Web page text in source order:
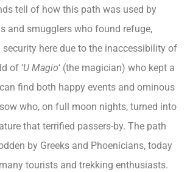
tell of how this path was used by
and smugglers who found refuge,
here due to the inaccessibility of
of ‘U Magio‘ (the magician) who kept a
find both happy events and ominous
who, on full moon nights, turned into
that terrified passers-by. The path
by Greeks and Phoenicians, today
tourists and trekking enthusiasts.